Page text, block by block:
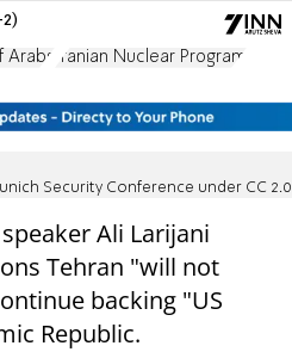
Arabs Iranian Nuclear Program
Security Conference under CC 2.0
Ali Larijani
Tehran "will not
backing "US
Republic.